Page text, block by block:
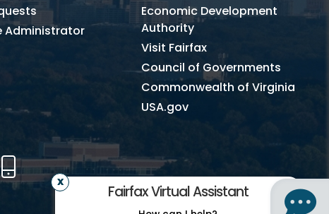
Fairfax Virtual Assistant
Administrator
Economic Development
Authority
Visit Fairfax
Council of Governments
Commonwealth of Virginia
USA.gov
Mobile